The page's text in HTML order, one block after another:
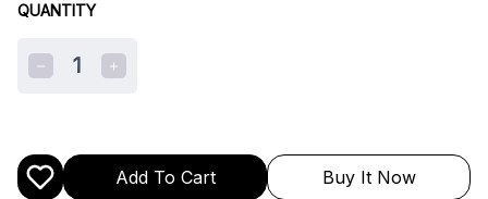
QUANTITY
1
Add To Cart Buy It Now